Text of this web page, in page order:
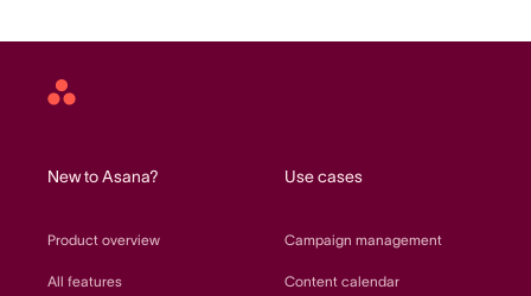
Asana
New to Asana?
Product overview
All features
Use cases
Campaign management
Content calendar